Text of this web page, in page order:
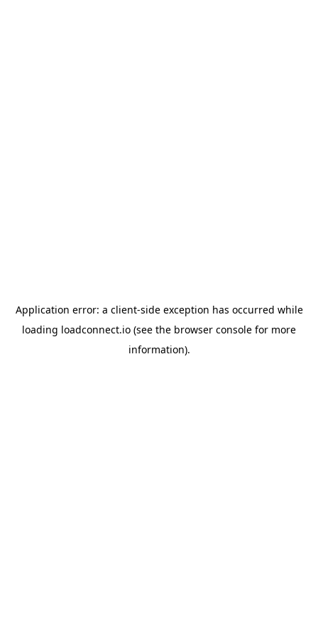
Application error: a client-side exception has occurred while
loading loadconnect.io (see the browser console for more
information).